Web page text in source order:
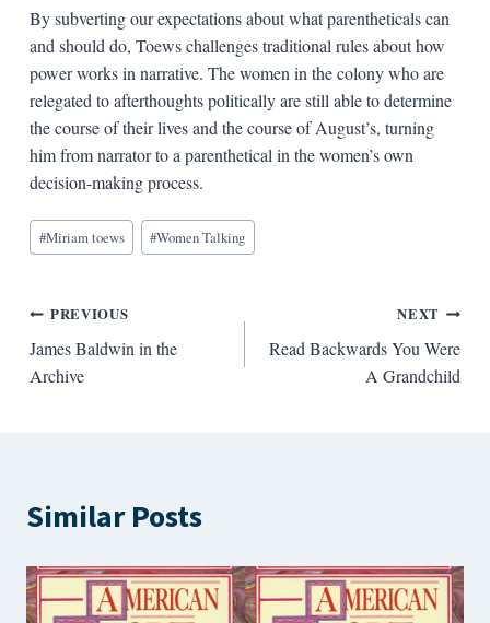
By subverting our expectations about what parentheticals can
and should do, Toews challenges traditional rules about how
power works in narrative. The women in the colony who are
relegated to afterthoughts politically are still able to determine
the course of their lives and the course of August’s, turning
him from narrator to a parenthetical in the women’s own
decision-making process.
Blog
Tags:
#Miriam toews #Women Talking
Post
navigation
PREVIOUS
James Baldwin in the
Archive
NEXT
Read Backwards You Were
A Grandchild
Similar Posts